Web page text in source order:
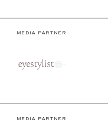
MEDIA PARTNER
MEDIA PARTNER